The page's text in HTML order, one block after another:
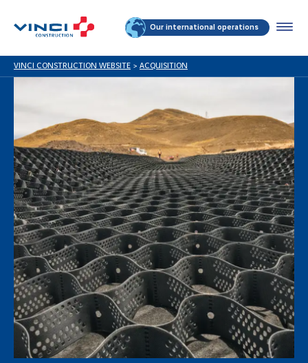
Our international operations
VINCI CONSTRUCTION WEBSITE > ACQUISITION